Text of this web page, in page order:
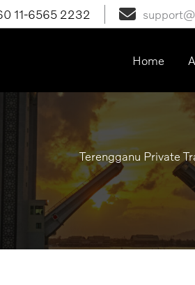
11-6565 2232
Home
Terengganu Private